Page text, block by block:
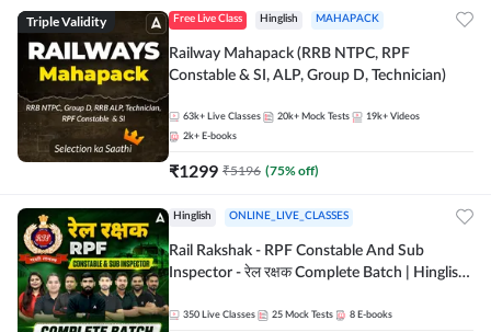
Triple Validity Free Live Class Hinglish MAHAPACK
Railway Mahapack (RRB NTPC, RPF
Constable & SI, ALP, Group D, Technician)
63k+ Live Classes 20k+ Mock Tests 19k+ Videos
2k+ E-books
₹1299 ₹5196 (75% off)
Hinglish ONLINE_LIVE_CLASSES
Rail Rakshak - RPF Constable And Sub
Inspector - रेल रक्षक Complete Batch | Hinglish
350 Live Classes 25 Mock Tests 8 E-books